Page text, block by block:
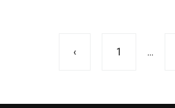
‹ 1 ...